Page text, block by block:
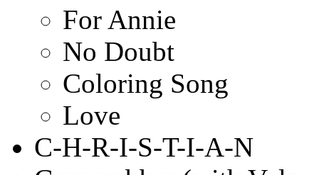
For Annie
No Doubt
Coloring Song
Love
C-H-R-I-S-T-I-A-N